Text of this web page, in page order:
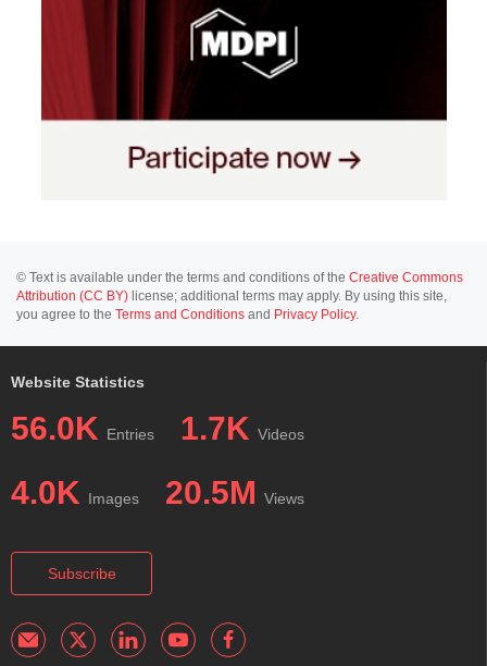
© Text is available under the terms and conditions of the Creative Commons
Attribution (CC BY) license; additional terms may apply. By using this site,
you agree to the Terms and Conditions and Privacy Policy.
Website Statistics
56.0K Entries 1.7K Videos
4.0K Images 20.5M Views
Subscribe